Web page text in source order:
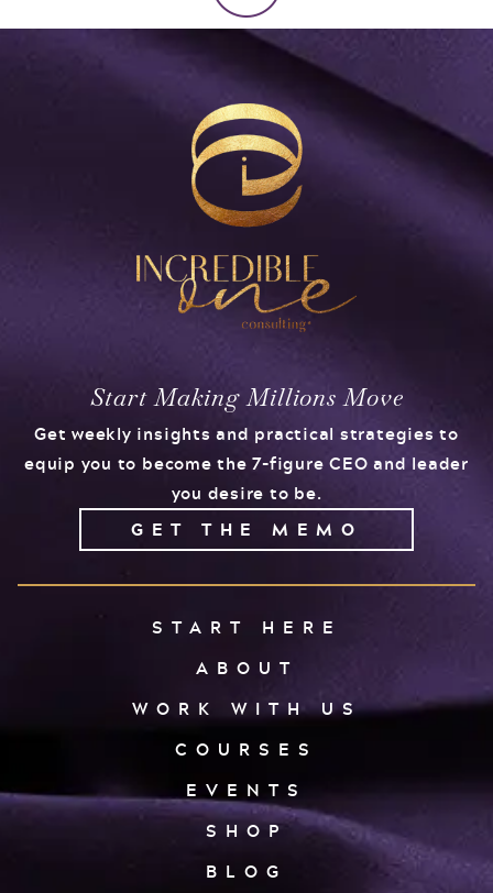
Start Making Millions Move
Get weekly insights and practical strategies to
equip you to become the 7-figure CEO and leader
you desire to be.
GET THE MEMO
START HERE
ABOUT
WORK WITH US
COURSES
EVENTS
SHOP
BLOG